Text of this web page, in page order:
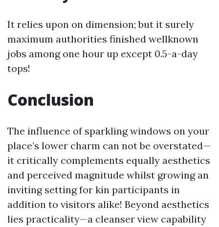
It relies upon on dimension; but it surely
maximum authorities finished wellknown
jobs among one hour up except 0.5-a-day
tops!
Conclusion
The influence of sparkling windows on your
place’s lower charm can not be overstated—
it critically complements equally aesthetics
and perceived magnitude whilst growing an
inviting setting for kin participants in
addition to visitors alike! Beyond aesthetics
lies practicality—a cleanser view capability